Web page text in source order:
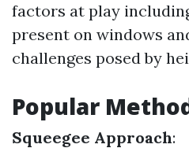
factors at play
present on windows
challenges posed by
Popular
Squeegee Approach: